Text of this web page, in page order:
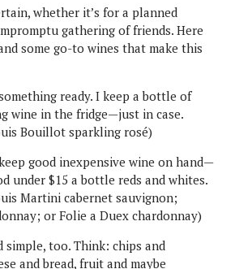
whether it’s for a planned
gathering of friends. Here
some go-to wines that make this
ready. I keep a bottle of
wine in the fridge—just in case.
Bouillot sparkling rosé)
good inexpensive wine on hand—
under $15 a bottle reds and whites.
Martini cabernet sauvignon;
or Folie a Duex chardonnay)
simple, too. Think: chips and
and bread, fruit and maybe